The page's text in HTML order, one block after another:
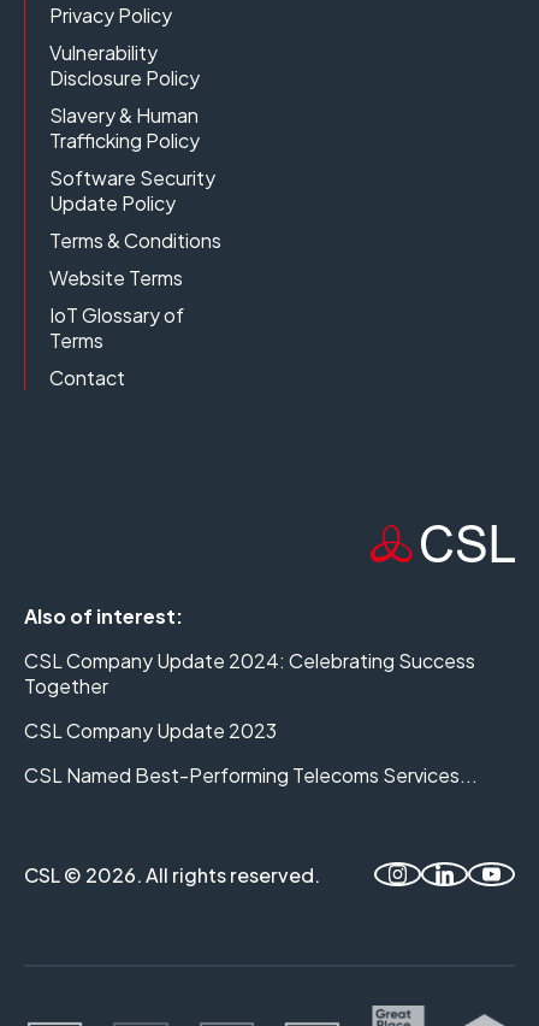
Privacy Policy
Vulnerability
Disclosure Policy
Slavery & Human
Trafficking Policy
Software Security
Update Policy
Terms & Conditions
Website Terms
IoT Glossary of
Terms
Contact
Also of interest:
CSL Company Update 2024: Celebrating Success
Together
CSL Company Update 2023
CSL Named Best-Performing Telecoms Services...
CSL © 2026. All rights reserved.